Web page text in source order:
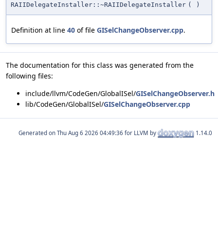
RAIIDelegateInstaller::~RAIIDelegateInstaller ( )
Definition at line 40 of file GISelChangeObserver.cpp.
The documentation for this class was generated from the
following files:
include/llvm/CodeGen/GlobalISel/GISelChangeObserver.h
lib/CodeGen/GlobalISel/GISelChangeObserver.cpp
Generated on for LLVM by 1.14.0